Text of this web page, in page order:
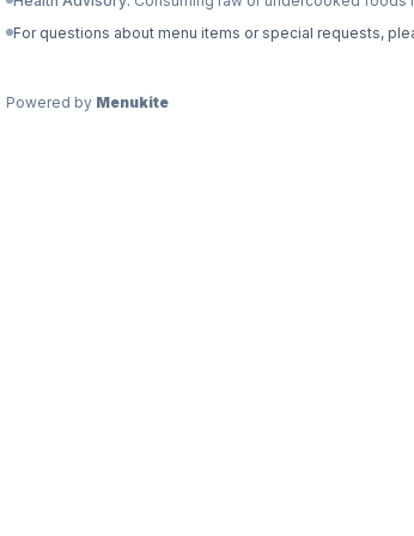
For questions about menu items or special requests,
Powered by Menukite